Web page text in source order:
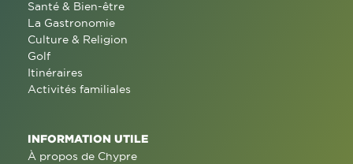
Santé & Bien-être
La Gastronomie
Culture & Religion
Golf
Itinéraires
Activités familiales
INFORMATION UTILE
À propos de Chypre